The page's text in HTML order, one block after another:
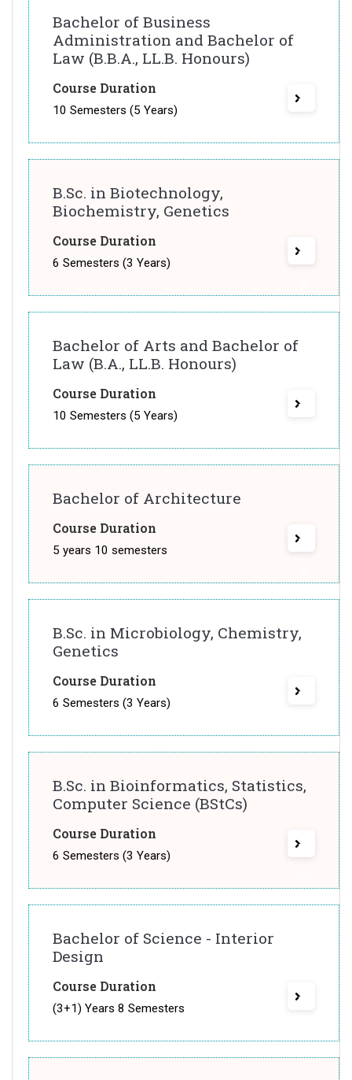
Bachelor of Business
Administration and Bachelor of
Law (B.B.A., LL.B. Honours)
Course Duration
10 Semesters (5 Years)
B.Sc. in Biotechnology,
Biochemistry, Genetics
Course Duration
6 Semesters (3 Years)
Bachelor of Arts and Bachelor of
Law (B.A., LL.B. Honours)
Course Duration
10 Semesters (5 Years)
Bachelor of Architecture
Course Duration
5 years 10 semesters
B.Sc. in Microbiology, Chemistry,
Genetics
Course Duration
6 Semesters (3 Years)
B.Sc. in Bioinformatics, Statistics,
Computer Science (BStCs)
Course Duration
6 Semesters (3 Years)
Bachelor of Science - Interior
Design
Course Duration
(3+1) Years 8 Semesters